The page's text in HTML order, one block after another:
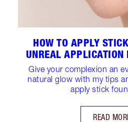
HOW TO APPLY
UNREAL
Give your complexion an
natural glow with my tips
apply stick
READ